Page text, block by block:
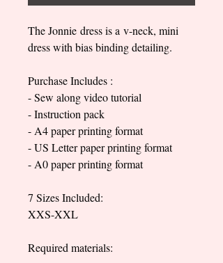
The Jonnie dress is a v-neck, mini
dress with bias binding detailing.
Purchase Includes :
- Sew along video tutorial
- Instruction pack
- A4 paper printing format
- US Letter paper printing format
- A0 paper printing format
7 Sizes Included:
XXS-XXL
Required materials: